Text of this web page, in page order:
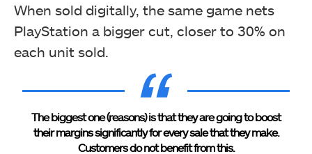
When sold digitally, the same game nets
PlayStation a bigger cut, closer to 30% on
each unit sold.
The biggest one (reasons) is that they are going to boost
their margins significantly for every sale that they make.
Customers do not benefit from this.